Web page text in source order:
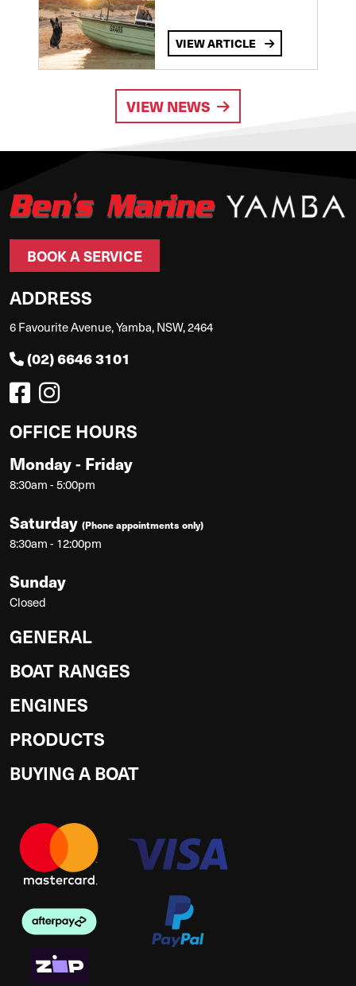
VIEW ARTICLE
VIEW NEWS
BOOK A SERVICE
ADDRESS
6 Favourite Avenue, Yamba, NSW, 2464
(02) 6646 3101
OFFICE HOURS
Monday - Friday
8:30am - 5:00pm
Saturday (Phone appointments only)
8:30am - 12:00pm
Sunday
Closed
GENERAL
BOAT RANGES
ENGINES
PRODUCTS
BUYING A BOAT